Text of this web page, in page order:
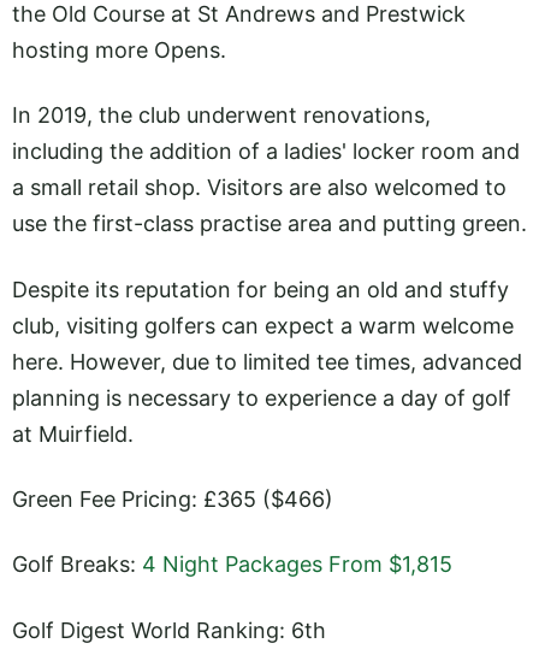
the Old Course at St Andrews and Prestwick
hosting more Opens.
In 2019, the club underwent renovations,
including the addition of a ladies' locker room and
a small retail shop. Visitors are also welcomed to
use the first-class practise area and putting green.
Despite its reputation for being an old and stuffy
club, visiting golfers can expect a warm welcome
here. However, due to limited tee times, advanced
planning is necessary to experience a day of golf
at Muirfield.
Green Fee Pricing: £365 ($466)
Golf Breaks: 4 Night Packages From $1,815
Golf Digest World Ranking: 6th